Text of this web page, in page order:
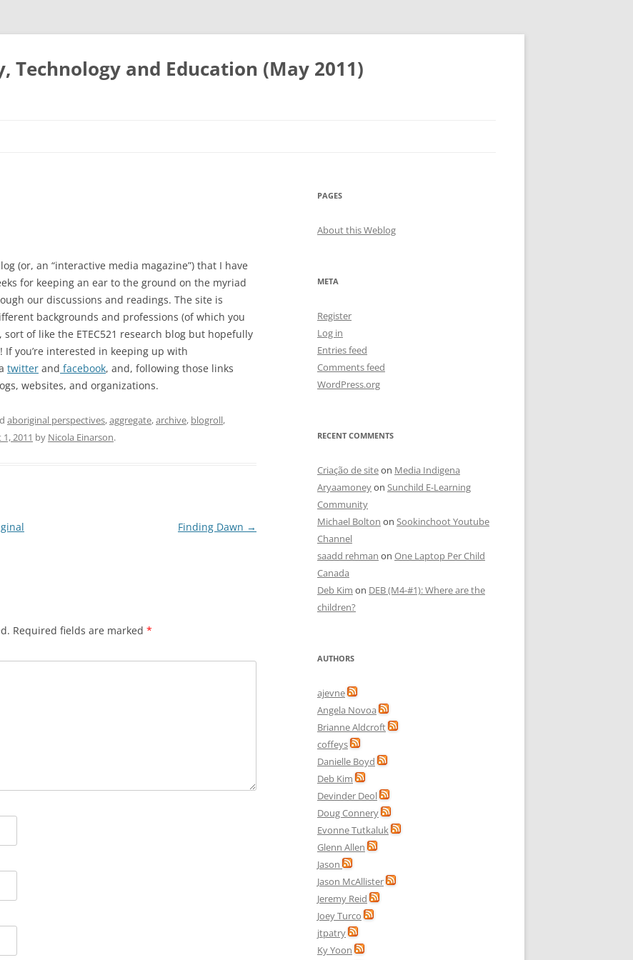
Technology and Education (May 2011)
(or, an “interactive media magazine”) that I have
for keeping an ear to the ground on the myriad
our discussions and readings. The site is
backgrounds and professions (of which you
of like the ETEC521 research blog but hopefully
If you’re interested in keeping up with
twitter and facebook, and, following those links
websites, and organizations.
aboriginal perspectives,aggregate,archive, blogroll,
2011 by Nicola Einarson.
Finding Dawn →
Required fields are marked *
PAGES
About this Weblog
META
Register
Log in
Entries feed
Comments feed
WordPress.org
RECENT COMMENTS
Criação de siteon Media Indigena
Aryaamoneyon Sunchild E-Learning
Community
Michael Bolton on Sookinchoot Youtube
Channel
saadd rehman on One Laptop Per Child
Canada
Deb Kim on DEB (M4-#1): Where are the
children?
AUTHORS
ajevne
Angela Novoa
Brianne Aldcroft
coffeys
Danielle Boyd
Deb Kim
Devinder Deol
Doug Connery
Evonne Tutkaluk
Glenn Allen
Jason
Jason McAllister
Jeremy Reid
Joey Turco
jtpatry
Ky Yoon